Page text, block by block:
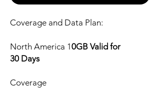
Coverage and Data Plan:
North America 10GB Valid for
30 Days
Coverage